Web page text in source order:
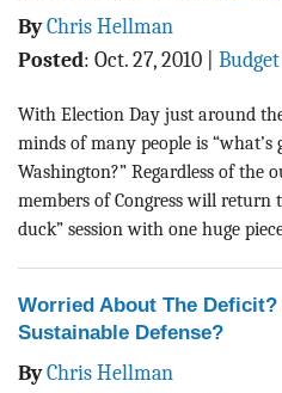
ByChris Hellman
Posted: Oct. 27, 2010
With Election Day just around
minds of many people is “what’s
Washington?” Regardless of the
members of Congress will
duck” session with one huge
Worried About The
Sustainable Defense?
ByChris Hellman